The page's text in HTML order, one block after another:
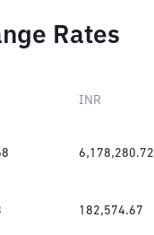
Rates
INR
6,178,280.72
182,574.67